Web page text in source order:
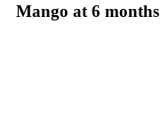
Mango at 6 months